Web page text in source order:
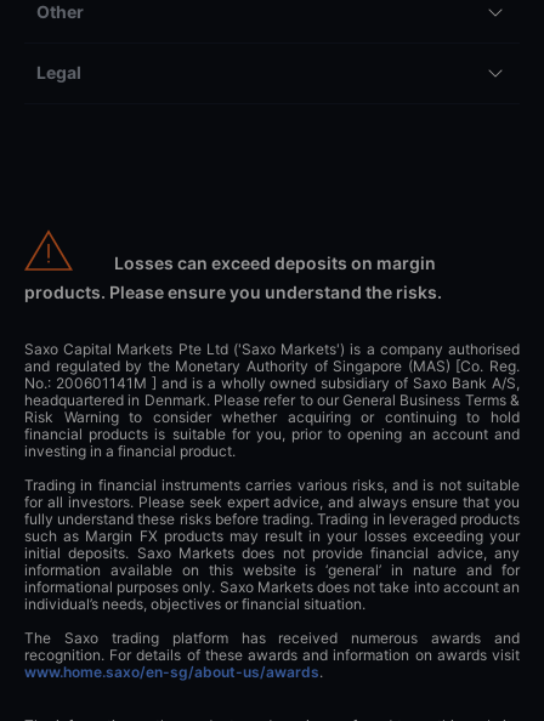
Other
Legal
Losses can exceed deposits on margin
products. Please ensure you understand the risks.
Saxo Capital Markets Pte Ltd ('Saxo Markets') is a company authorised
and regulated by the Monetary Authority of Singapore (MAS) [Co. Reg.
No.: 200601141M ] and is a wholly owned subsidiary of Saxo Bank A/S,
headquartered in Denmark. Please refer to our General Business Terms &
Risk Warning to consider whether acquiring or continuing to hold
financial products is suitable for you, prior to opening an account and
investing in a financial product.
Trading in financial instruments carries various risks, and is not suitable
for all investors. Please seek expert advice, and always ensure that you
fully understand these risks before trading. Trading in leveraged products
such as Margin FX products may result in your losses exceeding your
initial deposits. Saxo Markets does not provide financial advice, any
information available on this website is ‘general’ in nature and for
informational purposes only. Saxo Markets does not take into account an
individual’s needs, objectives or financial situation.
The Saxo trading platform has received numerous awards and
recognition. For details of these awards and information on awards visit
www.home.saxo/en-sg/about-us/awards.